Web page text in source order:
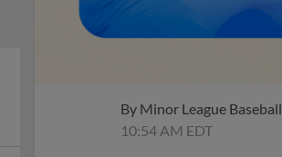
By Minor League Baseball
10:54 AM EDT